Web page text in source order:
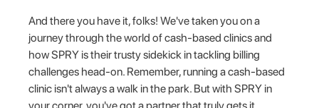
And there you have it, folks! We've taken you on a
journey through the world of cash-based clinics and
how SPRY is their trusty sidekick in tackling billing
challenges head-on. Remember, running a cash-based
clinic isn't always a walk in the park. But with SPRY in